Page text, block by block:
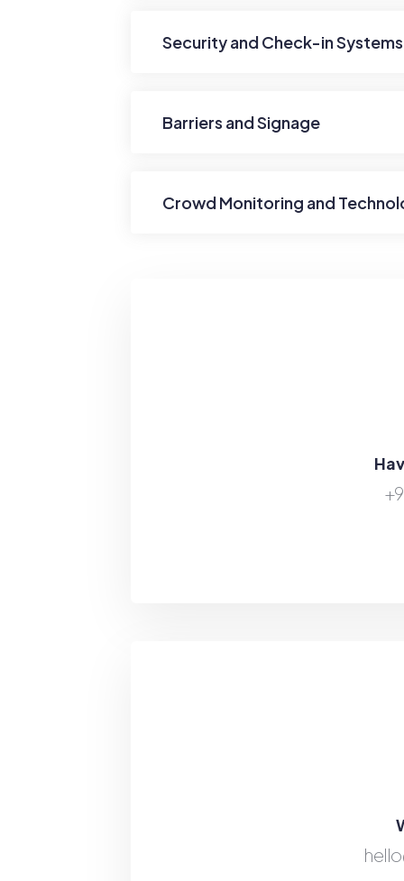
Security and Check-in Systems
Barriers and Signage
Crowd Monitoring and